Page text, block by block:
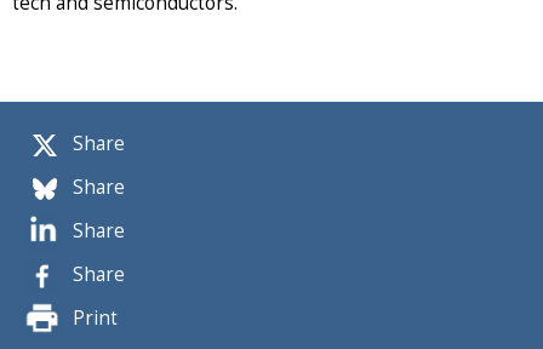
Share
Share
Share
Share
Print